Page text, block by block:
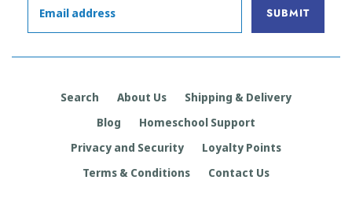
Search About Us
Shipping & Delivery
Blog
Homeschool Support
Privacy and Security
Loyalty Points
Terms & Conditions
Contact Us